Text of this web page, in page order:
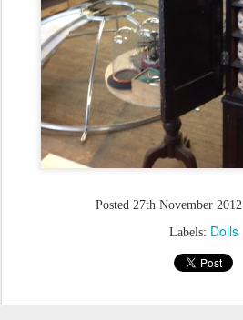
Posted 27th November 2012
Labels: Dolls